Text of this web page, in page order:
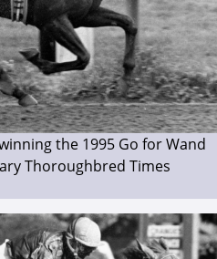
the 1995 Go for Wand
Thoroughbred Times